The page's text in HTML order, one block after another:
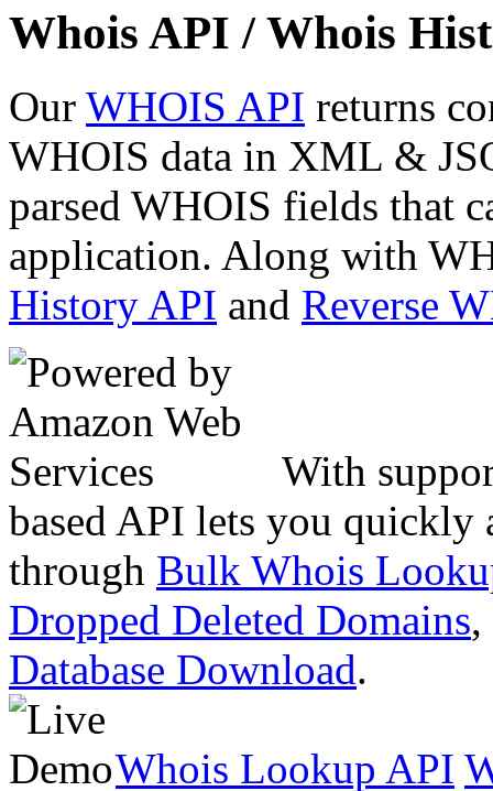
Whois API / Whois
Our WHOIS API returns
WHOIS data in XML &
parsed WHOIS fields that
application. Along with
History API and Reverse
With
based API lets you quickly
through Bulk Whois
Dropped Deleted Domains,
Database Download.
Whois Lookup API